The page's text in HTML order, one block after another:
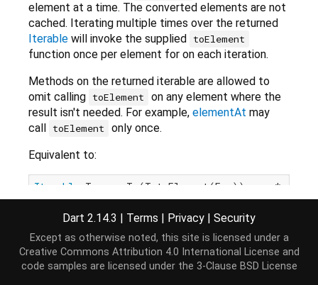
element at a time. The converted elements are not
cached. Iterating multiple times over the returned
Iterable will invoke the supplied toElement
function once per element for on each iteration.
Methods on the returned iterable are allowed to
omit calling toElement
on any element where the
result isn't needed. For example, elementAt may
call toElement
only once.
Equivalent to:
Iterable <T> map<T>(T toElement(E e))
* {
for (var value in this) {
yield toElement(value);
Dart 2.14.3 | Terms | Privacy | Security
Except as otherwise noted, this site is licensed under a
Creative Commons Attribution 4.0 International License and
code samples are licensed under the 3-Clause BSD License